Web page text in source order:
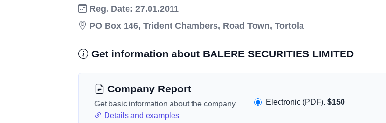
Reg. Date: 27.01.2011
PO Box 146, Trident Chambers, Road Town, Tortola
Get information about BALERE SECURITIES LIMITED
Company Report
Get basic information about the company
Details and examples
Electronic (PDF),$150